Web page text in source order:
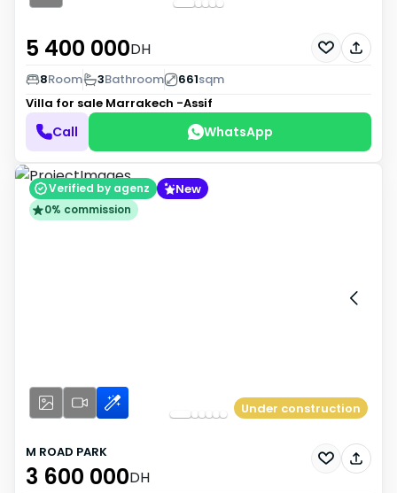
5 400 000DH
8Room 3Bathroom 661sqm
Villa for sale Marrakech -Assif
Call WhatsApp
Verified by agenz New
0% commission
Under construction
M ROAD PARK
3 600 000DH